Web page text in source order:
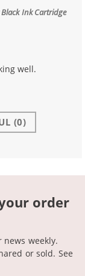
Black Ink Cartridge
well.
(0)
order
news weekly.
or sold. See